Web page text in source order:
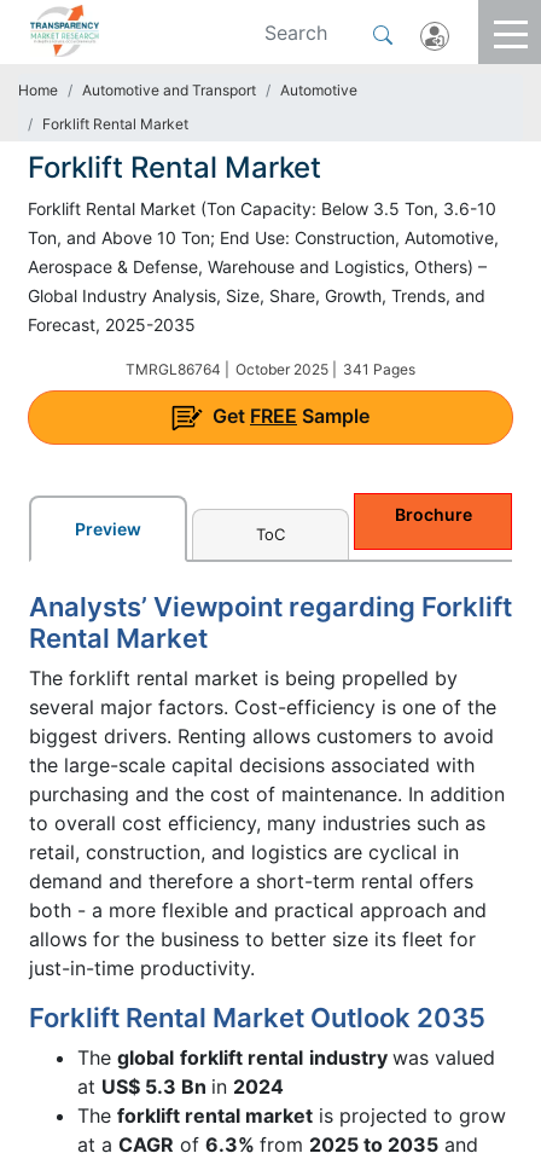
Home Automotive and Transport
Automotive
Forklift Rental Market
Forklift Rental Market
Forklift Rental Market (Ton Capacity: Below 3.5 Ton, 3.6-10
Ton, and Above 10 Ton; End Use: Construction, Automotive,
Aerospace & Defense, Warehouse and Logistics, Others) –
Global Industry Analysis, Size, Share, Growth, Trends, and
Forecast, 2025-2035
TMRGL86764 | October 2025 | 341 Pages
Get FREE Sample
Preview ToC
Brochure
Analysts’ Viewpoint regarding Forklift
Rental Market
The forklift rental market is being propelled by
several major factors. Cost-efficiency is one of the
biggest drivers. Renting allows customers to avoid
the large-scale capital decisions associated with
purchasing and the cost of maintenance. In addition
to overall cost efficiency, many industries such as
retail, construction, and logistics are cyclical in
demand and therefore a short-term rental offers
both - a more flexible and practical approach and
allows for the business to better size its fleet for
just-in-time productivity.
Forklift Rental Market Outlook 2035
The global forklift rental industry was valued
at US$ 5.3 Bn in 2024
The forklift rental market is projected to grow
at a CAGR of 6.3% from 2025 to 2035 and